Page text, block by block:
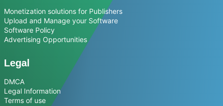
Monetization solutions for Publishers
Upload and Manage your Software
Software Policy
Advertising Opportunities
Legal
DMCA
Legal Information
Terms of use